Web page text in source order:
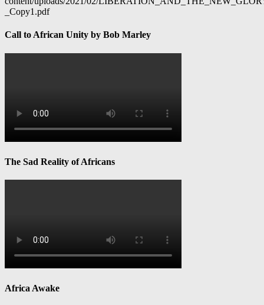
_Copy1.pdf
Call to African Unity by Bob Marley
The Sad Reality of Africans
Africa Awake